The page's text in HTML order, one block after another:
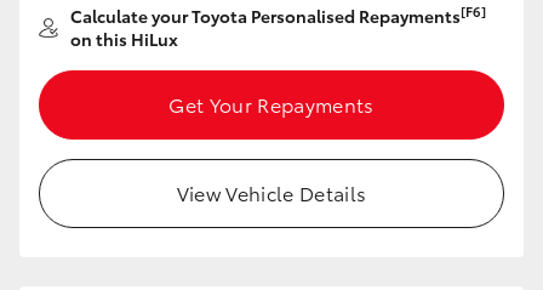
Calculate your Toyota Personalised Repayments[F6]
on this HiLux
Get Your Repayments
View Vehicle Details